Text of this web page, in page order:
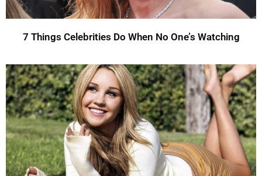
7 Things Celebrities Do When No One’s Watching